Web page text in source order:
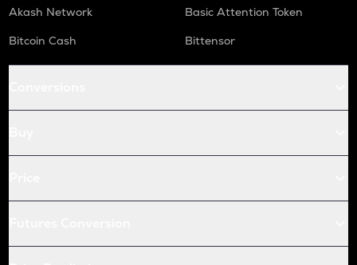
Akash Network
Basic Attention Token
Bitcoin Cash
Bittensor